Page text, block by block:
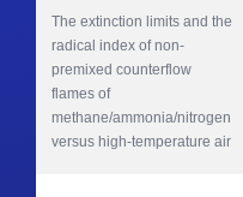
The extinction limits and the
radical index of non-
premixed counterflow
flames of
methane/ammonia/nitrogen
versus high-temperature air